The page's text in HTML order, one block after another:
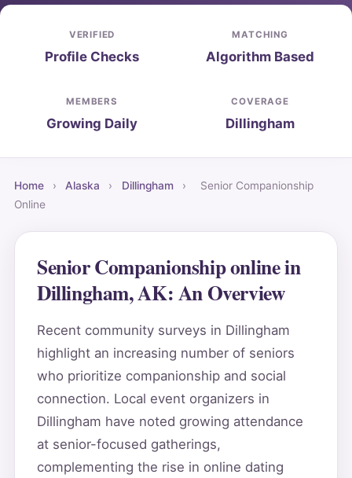
VERIFIED
Profile Checks
MATCHING
Algorithm Based
MEMBERS
Growing Daily
COVERAGE
Dillingham
Home › Alaska › Dillingham ›
Senior Companionship
Online
Senior Companionship online in
Dillingham, AK: An Overview
Recent community surveys in Dillingham
highlight an increasing number of seniors
who prioritize companionship and social
connection. Local event organizers in
Dillingham have noted growing attendance
at senior-focused gatherings,
complementing the rise in online dating